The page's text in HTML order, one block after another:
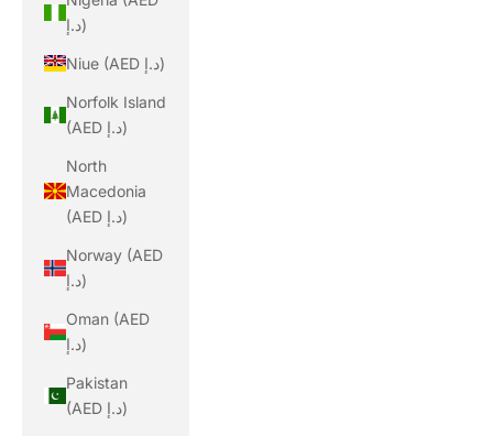
د.إ)
Niue (AED د.إ)
Norfolk Island
(AED د.إ)
North
Macedonia
(AED د.إ)
Norway (AED
د.إ)
Oman (AED
د.إ)
Pakistan
(AED د.إ)